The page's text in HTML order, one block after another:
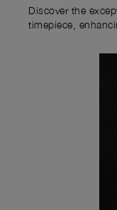
Discover the
timepiece,